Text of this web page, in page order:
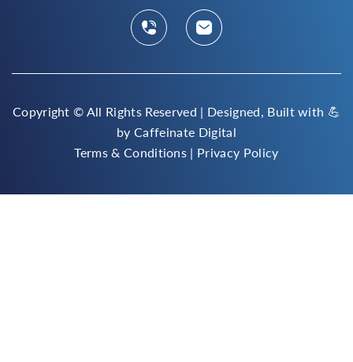
Copyright ©All Rights Reserved | Designed, Built with 💪
byCaffeinate Digital
Terms & Conditions | Privacy Policy